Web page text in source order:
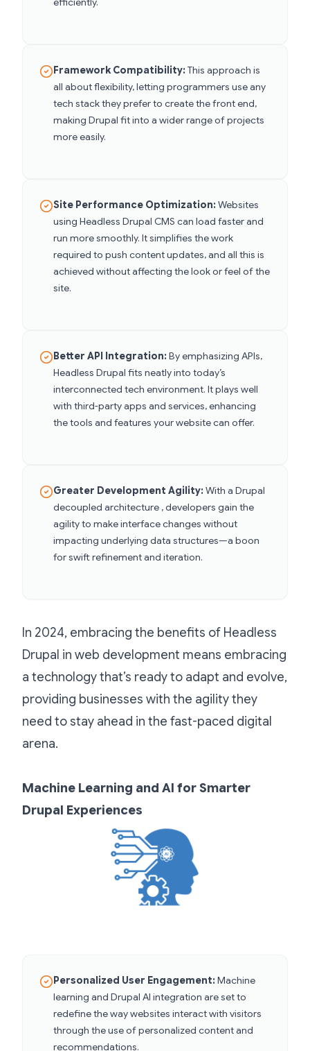
Framework Compatibility: This approach is
all about flexibility, letting programmers use any
tech stack they prefer to create the front end,
making Drupal fit into a wider range of projects
more easily.
Site Performance Optimization: Websites
using Headless Drupal CMS can load faster and
run more smoothly. It simplifies the work
required to push content updates, and all this is
achieved without affecting the look or feel of the
site.
Better API Integration: By emphasizing APIs,
Headless Drupal fits neatly into today’s
interconnected tech environment. It plays well
with third-party apps and services, enhancing
the tools and features your website can offer.
Greater Development Agility: With a Drupal
decoupled architecture , developers gain the
agility to make interface changes without
impacting underlying data structures—a boon
for swift refinement and iteration.
In 2024, embracing the benefits of Headless
Drupal in web development means embracing
a technology that’s ready to adapt and evolve,
providing businesses with the agility they
need to stay ahead in the fast-paced digital
arena.
Machine Learning and AI for Smarter
Drupal Experiences
Personalized User Engagement: Machine
learning and Drupal AI integration are set to
redefine the way websites interact with visitors
through the use of personalized content and
recommendations.